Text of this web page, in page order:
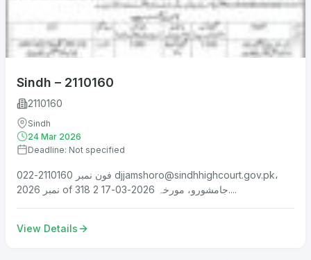
Sindh – 2110160
2110160
Sindh
24 Mar 2026
Deadline: Not specified
djjamshoro@sindhhighcourt.gov.pk،
نمبر 2026 of 318 جامشورو، مورخہ 2026-03-17 2....
View Details